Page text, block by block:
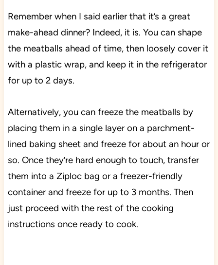
Remember when I said earlier that it’s a great
make-ahead dinner? Indeed, it is. You can shape
the meatballs ahead of time, then loosely cover it
with a plastic wrap, and keep it in the refrigerator
for up to 2 days.
Alternatively, you can freeze the meatballs by
placing them in a single layer on a parchment-
lined baking sheet and freeze for about an hour or
so. Once they’re hard enough to touch, transfer
them into a Ziploc bag or a freezer-friendly
container and freeze for up to 3 months. Then
just proceed with the rest of the cooking
instructions once ready to cook.